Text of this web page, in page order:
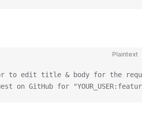
Plaintext
to edit title & body for the
on GitHub for